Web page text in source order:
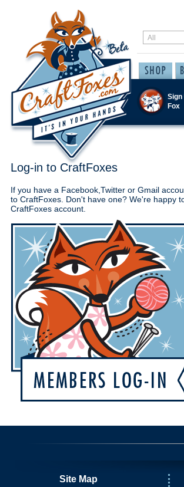
Sign
Fox
Log-in to CraftFoxes
If you have a Facebook,Twitter or Gmail
to CraftFoxes. Don't have one? We're happy
CraftFoxes account.
Site Map